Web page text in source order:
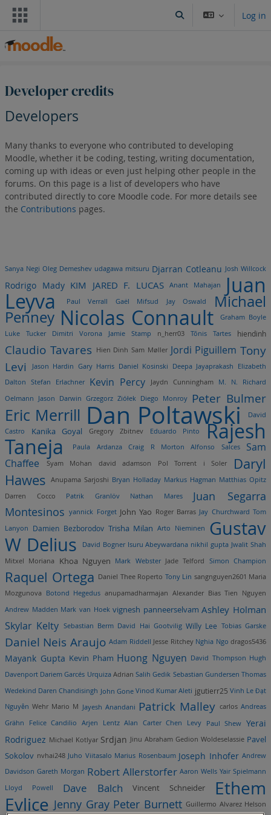
Skip to main content
Toggle search inputLog in
Developer credits
Developers
Many thanks to everyone who contributed to developing
Moodle, whether it be coding, testing, writing documentation,
coming up with ideas or even just helping other people in the
forums. On this page is a list of developers who have
contributed directly to core Moodle code. For more details see
the Contributions pages.
Sanya Negi Oleg Demeshev udagawa mitsuru Djarran Cotleanu Josh Willcock
Rodrigo Mady KIM JARED F. LUCAS Anant Mahajan Juan
Leyva Paul Verrall Gaël Mifsud Jay Oswald
Michael
Penney Nicolas Connault
Graham Boyle
Luke Tucker
Dimitri Vorona Jamie Stamp n_herr03 Tõnis Tartes hiendinh
Claudio Tavares Hien Dinh Sam Møller Jordi Piguillem Tony
Levi
Jason Hardin Gary Harris Daniel Kosinski Deepa Jayaprakash
Elizabeth
Dalton
Stefan Erlachner Kevin Percy Jaydn Cunningham M. N.
Richard
Oelmann
Jason Darwin Grzegorz Ziółek Diego Monroy Peter Bulmer
Eric Merrill Dan Poltawski
David
Castro
Kanika Goyal Gregory Zbitnev Eduardo Pinto Rajesh
Taneja Paula Ardanza Craig R Morton Alfonso Salces
Sam
Chaffee
Syam Mohan david adamson Pol Torrent i Soler
Daryl
Hawes
Anupama Sarjoshi Bryan Holladay Markus Hagman Matthias Opitz
Darren Cocco
Patrik Granlöv Nathan Mares
Juan Segarra
Montesinos yannick Forget John Yao Roger Barras Jay Churchward Tom
Lanyon
Damien Bezborodov Trisha Milan Arto Nieminen Gustav
W Delius David Bogner Isuru Abeywardana nikhil gupta Jwalit Shah
Mitxel Moriana
Khoa Nguyen Mark Webster Jade Telford Simon Champion
Raquel Ortega Daniel Thee Roperto Tony Lin sangnguyen2601 Maria
Mozgunova
Botond Hegedus anupamadharmajan Alexander Bias Tien Nguyen
Andrew Madden Mark van Hoek vignesh panneerselvam Ashley Holman
Skylar Kelty Sebastian Berm David Hai Gootvilig Willy Lee Tobias Garske
Daniel Neis Araujo Adam Riddell Jesse Ritchey Nghia Ngo dragos5436
Mayank Gupta Kevin Pham Huong Nguyen David Thompson Hugh
Davenport Dariem Garcés Urquiza Adrian Salih Gedik Sebastian Gundersen Thomas
Wedekind Daren Chandisingh John Gone Vinod Kumar Aleti jgutierr25 Vinh Le Đạt
Nguyễn Wehr Mario M Jayesh Anandani Patrick Malley carlos Andreas
Grähn
Felice Candilio Arjen Lentz Alan Carter Chen Levy Paul Shew Yerai
Rodriguez Michael Kotlyar Srdjan Jinu Abraham Gedion Woldeselassie Pavel
Sokolov nvhai248 Juho Viitasalo Marius Rosenbaum Joseph Inhofer Andrew
Davidson Gareth Morgan Robert Allerstorfer Aaron Wells Yair Spielmann
Lloyd Powell
Dave Balch Vincent Schneider Ethem
Evlice Jenny Gray Peter Burnett Guillermo Alvarez Helson